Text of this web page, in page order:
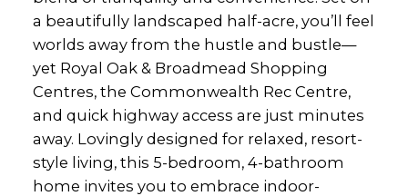
a beautifully landscaped half-acre, you’ll feel
worlds away from the hustle and bustle—
yet Royal Oak & Broadmead Shopping
Centres, the Commonwealth Rec Centre,
and quick highway access are just minutes
away. Lovingly designed for relaxed, resort-
style living, this 5-bedroom, 4-bathroom
home invites you to embrace indoor-